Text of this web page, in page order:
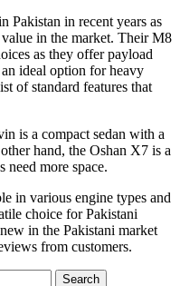
Pakistan in recent years as
in the market. Their M8
as they offer payload
ideal option for heavy
of standard features that
is a compact sedan with a
hand, the Oshan X7 is a
more space.
in various engine types and
choice for Pakistani
in the Pakistani market
from customers.